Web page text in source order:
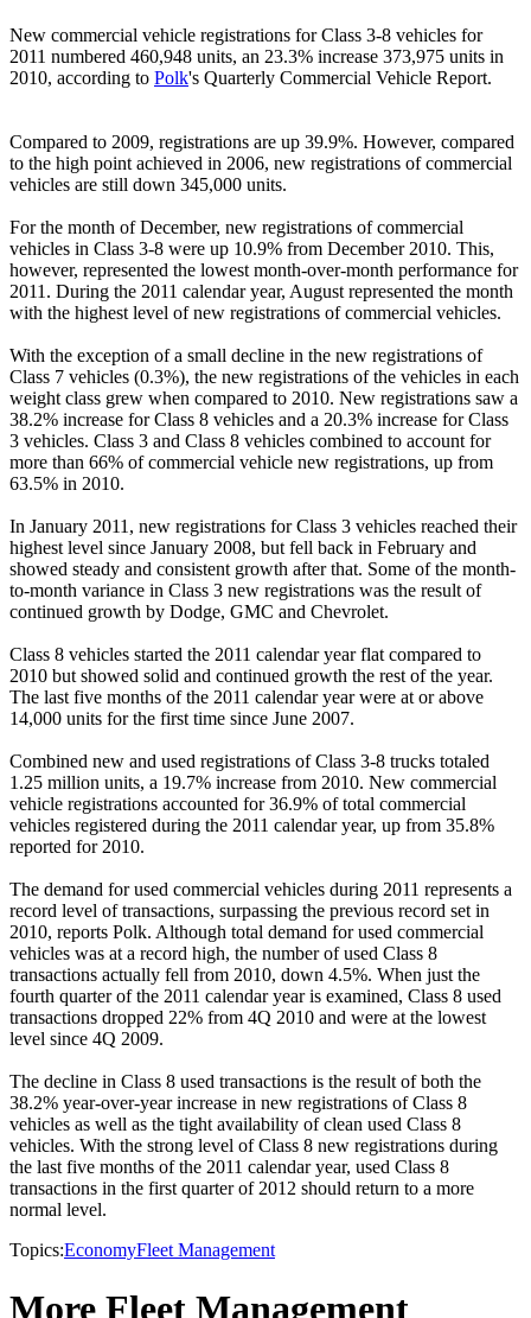
New commercial vehicle registrations for Class 3-8 vehicles for
2011 numbered 460,948 units, an 23.3% increase 373,975 units in
2010, according to Polk's Quarterly Commercial Vehicle Report.
Compared to 2009, registrations are up 39.9%. However, compared
to the high point achieved in 2006, new registrations of commercial
vehicles are still down 345,000 units.
For the month of December, new registrations of commercial
vehicles in Class 3-8 were up 10.9% from December 2010. This,
however, represented the lowest month-over-month performance for
2011. During the 2011 calendar year, August represented the month
with the highest level of new registrations of commercial vehicles.
With the exception of a small decline in the new registrations of
Class 7 vehicles (0.3%), the new registrations of the vehicles in each
weight class grew when compared to 2010. New registrations saw a
38.2% increase for Class 8 vehicles and a 20.3% increase for Class
3 vehicles. Class 3 and Class 8 vehicles combined to account for
more than 66% of commercial vehicle new registrations, up from
63.5% in 2010.
In January 2011, new registrations for Class 3 vehicles reached their
highest level since January 2008, but fell back in February and
showed steady and consistent growth after that. Some of the month-
to-month variance in Class 3 new registrations was the result of
continued growth by Dodge, GMC and Chevrolet.
Class 8 vehicles started the 2011 calendar year flat compared to
2010 but showed solid and continued growth the rest of the year.
The last five months of the 2011 calendar year were at or above
14,000 units for the first time since June 2007.
Combined new and used registrations of Class 3-8 trucks totaled
1.25 million units, a 19.7% increase from 2010. New commercial
vehicle registrations accounted for 36.9% of total commercial
vehicles registered during the 2011 calendar year, up from 35.8%
reported for 2010.
The demand for used commercial vehicles during 2011 represents a
record level of transactions, surpassing the previous record set in
2010, reports Polk. Although total demand for used commercial
vehicles was at a record high, the number of used Class 8
transactions actually fell from 2010, down 4.5%. When just the
fourth quarter of the 2011 calendar year is examined, Class 8 used
transactions dropped 22% from 4Q 2010 and were at the lowest
level since 4Q 2009.
The decline in Class 8 used transactions is the result of both the
38.2% year-over-year increase in new registrations of Class 8
vehicles as well as the tight availability of clean used Class 8
vehicles. With the strong level of Class 8 new registrations during
the last five months of the 2011 calendar year, used Class 8
transactions in the first quarter of 2012 should return to a more
normal level.
Topics:EconomyFleet Management
More Fleet Management